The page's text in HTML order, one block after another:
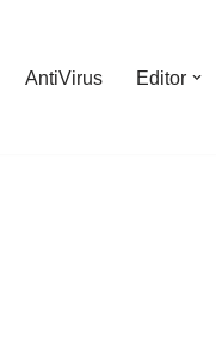
AntiVirus Editor